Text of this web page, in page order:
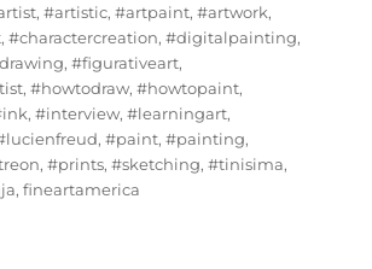
,#artistic,#artpaint,#artwork,
,#charactercreation,#digitalpainting,
,#figurativeart,
,#howtodraw,#howtopaint,
,#interview,#learningart,
,#paint,#painting,
,#prints,#sketching,#tinisima,
,fineartamerica